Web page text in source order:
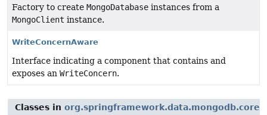
Factory to create MongoDatabase instances from a
MongoClient instance.
WriteConcernAware
Interface indicating a component that contains and
exposes an WriteConcern.
Classes in org.springframework.data.mongodb.core